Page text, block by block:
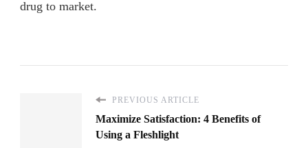
drug to market.
PREVIOUS ARTICLE
Maximize Satisfaction: 4 Benefits of
Using a Fleshlight